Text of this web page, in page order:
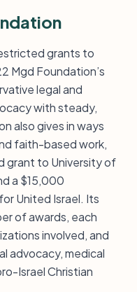
grants to
Mgd Foundation’s
legal and
with steady,
also gives in ways
faith-based work,
grant to University of
a $15,000
United Israel. Its
of awards, each
involved, and
advocacy, medical
Israel Christian